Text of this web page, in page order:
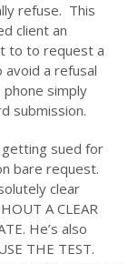
refuse. This
client an
to to request a
a refusal
simply
submission.
sued for
bare request.
clear
A CLEAR
He’s also
THE TEST.